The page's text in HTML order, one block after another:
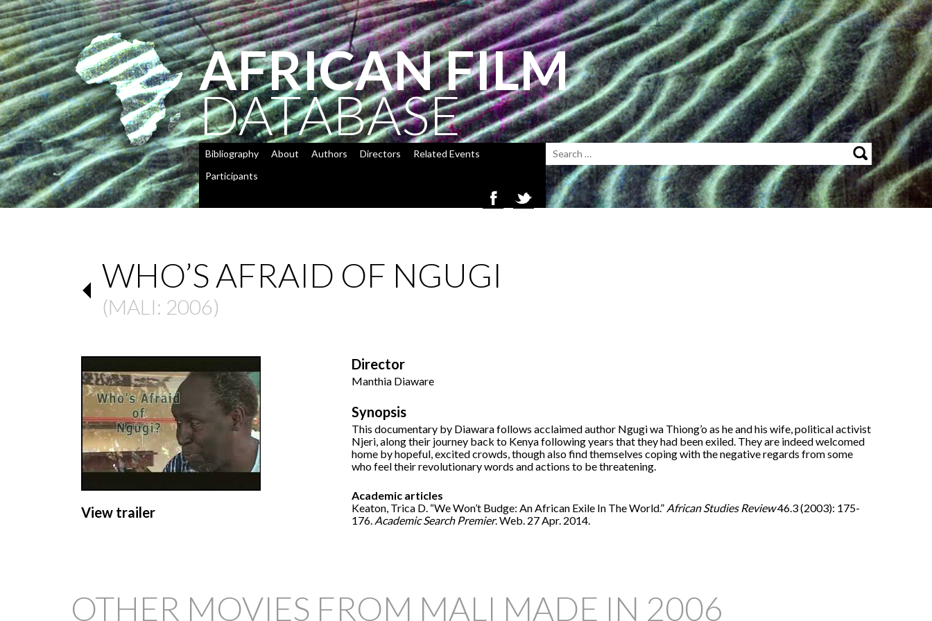
AFRICAN FILM
DATABASE
Bibliography About Authors Directors
Related Events
Participants
WHO’S AFRAID OF NGUGI
(MALI: 2006)
View trailer
Director
Manthia Diaware
Synopsis
This documentary by Diawara follows acclaimed author Ngugi wa Thiong’o as he and his wife, political activist
Njeri, along their journey back to Kenya following years that they had been exiled. They are indeed welcomed
home by hopeful, excited crowds, though also find themselves coping with the negative regards from some
who feel their revolutionary words and actions to be threatening.
Academic articles
Keaton, Trica D. “We Won’t Budge: An African Exile In The World.” African Studies Review46.3 (2003): 175-
176. Academic Search Premier. Web. 27 Apr. 2014.
OTHER MOVIES FROM MALI MADE IN 2006